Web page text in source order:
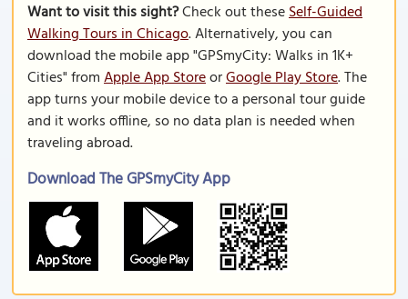
Want to visit this sight?Check out theseSelf-Guided
Walking Tours in Chicago. Alternatively, you can
download the mobile app "GPSmyCity: Walks in 1K+
Cities" fromApple App StoreorGoogle Play Store. The
app turns your mobile device to a personal tour guide
and it works offline, so no data plan is needed when
traveling abroad.
Download The GPSmyCity App